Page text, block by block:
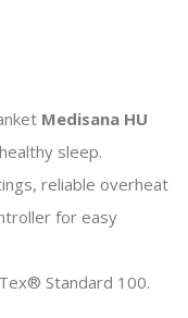
Medisana HU
sleep.
reliable overheat
for easy
Standard 100.